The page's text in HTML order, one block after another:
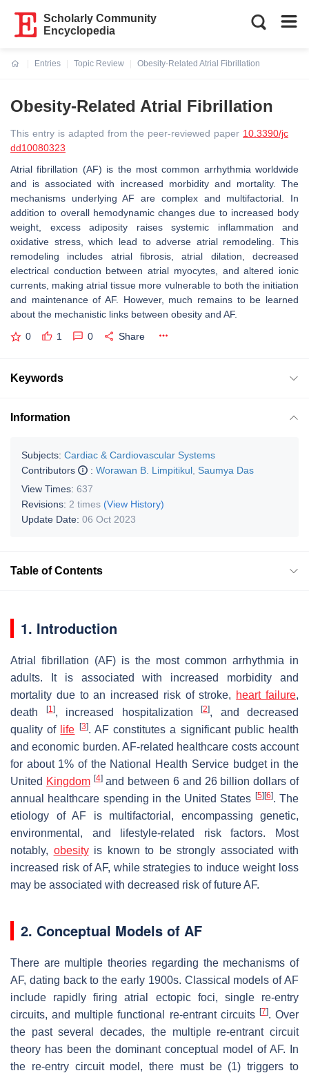
Scholarly Community
Encyclopedia
Entries
Topic Review
Obesity-Related Atrial Fibrillation
Obesity-Related Atrial Fibrillation
This entry is adapted from the peer-reviewed paper 10.3390/jc
dd10080323
Atrial fibrillation (AF) is the most common arrhythmia worldwide
and is associated with increased morbidity and mortality. The
mechanisms underlying AF are complex and multifactorial. In
addition to overall hemodynamic changes due to increased body
weight, excess adiposity raises systemic inflammation and
oxidative stress, which lead to adverse atrial remodeling. This
remodeling includes atrial fibrosis, atrial dilation, decreased
electrical conduction between atrial myocytes, and altered ionic
currents, making atrial tissue more vulnerable to both the initiation
and maintenance of AF. However, much remains to be learned
about the mechanistic links between obesity and AF.
0 1 0 Share
Keywords
Information
Subjects: Cardiac & Cardiovascular Systems
Contributors
: Worawan B. Limpitikul Saumya Das
View Times: 637
Revisions: 2 times (View History)
Update Date: 06 Oct 2023
Table of Contents
1. Introduction
Atrial fibrillation (AF) is the most common arrhythmia in
adults. It is associated with increased morbidity and
mortality due to an increased risk of stroke, heart failure,
death
[1], increased hospitalization [2], and decreased
quality of life [3]. AF constitutes a significant public health
and economic burden. AF-related healthcare costs account
for about 1% of the National Health Service budget in the
United Kingdom [4]and between 6 and 26 billion dollars of
annual healthcare spending in the United States [5] [6]. The
etiology of AF is multifactorial, encompassing genetic,
environmental, and lifestyle-related risk factors. Most
notably, obesityis known to be strongly associated with
increased risk of AF, while strategies to induce weight loss
may be associated with decreased risk of future AF.
2. Conceptual Models of AF
There are multiple theories regarding the mechanisms of
AF, dating back to the early 1900s. Classical models of AF
include rapidly firing atrial ectopic foci, single re-entry
circuits, and multiple functional re-entrant circuits [7]. Over
the past several decades, the multiple re-entrant circuit
theory has been the dominant conceptual model of AF. In
the re-entry circuit model, there must be (1) triggers to